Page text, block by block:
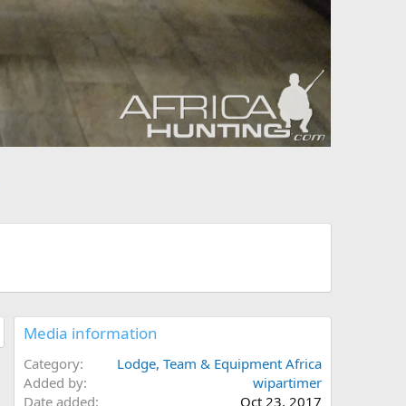
Media information
Category
Lodge, Team & Equipment Africa
Added by
wipartimer
Date added
Oct 23, 2017